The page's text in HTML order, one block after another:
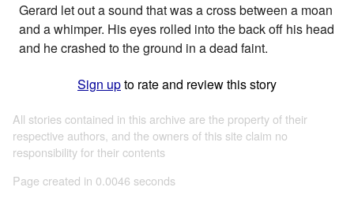
Gerard let out a sound that was a cross between a moan
and a whimper. His eyes rolled into the back off his head
and he crashed to the ground in a dead faint.
Sign upto rate and review this story
All stories contained in this archive are the property of their
respective authors, and the owners of this site claim no
responsibility for their contents
Page created in 0.0046 seconds